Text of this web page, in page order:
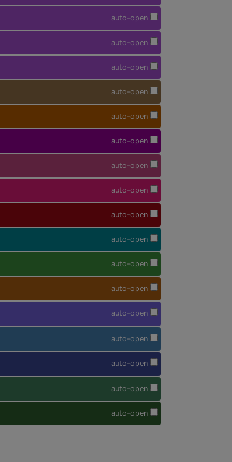
auto-open
auto-open
auto-open
auto-open
auto-open
auto-open
auto-open
auto-open
auto-open
auto-open
auto-open
auto-open
auto-open
auto-open
auto-open
auto-open
auto-open